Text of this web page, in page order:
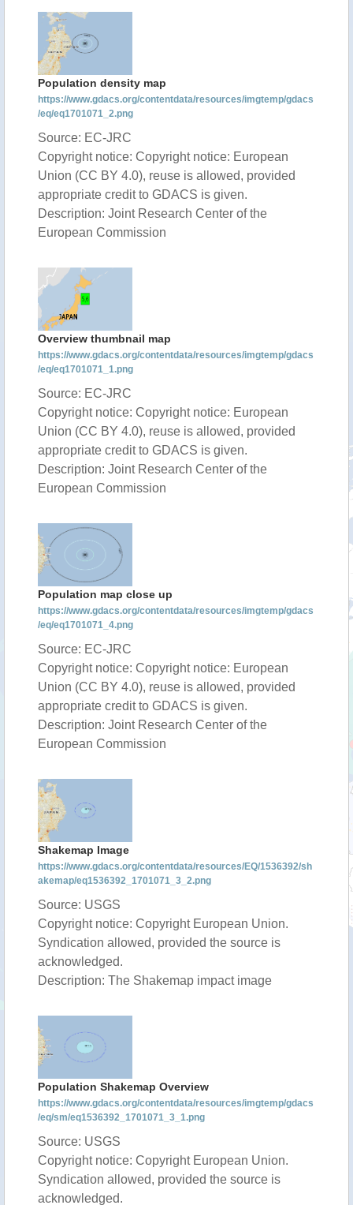
Population density map
https://www.gdacs.org/contentdata/resources/imgtemp/gdacs
/eq/eq1701071_2.png
Source: EC-JRC
Copyright notice: Copyright notice: European
Union (CC BY 4.0), reuse is allowed, provided
appropriate credit to GDACS is given.
Description: Joint Research Center of the
European Commission
Overview thumbnail map
https://www.gdacs.org/contentdata/resources/imgtemp/gdacs
/eq/eq1701071_1.png
Source: EC-JRC
Copyright notice: Copyright notice: European
Union (CC BY 4.0), reuse is allowed, provided
appropriate credit to GDACS is given.
Description: Joint Research Center of the
European Commission
Population map close up
https://www.gdacs.org/contentdata/resources/imgtemp/gdacs
/eq/eq1701071_4.png
Source: EC-JRC
Copyright notice: Copyright notice: European
Union (CC BY 4.0), reuse is allowed, provided
appropriate credit to GDACS is given.
Description: Joint Research Center of the
European Commission
Shakemap Image
https://www.gdacs.org/contentdata/resources/EQ/1536392/sh
akemap/eq1536392_1701071_3_2.png
Source: USGS
Copyright notice: Copyright European Union.
Syndication allowed, provided the source is
acknowledged.
Description: The Shakemap impact image
Population Shakemap Overview
https://www.gdacs.org/contentdata/resources/imgtemp/gdacs
/eq/sm/eq1536392_1701071_3_1.png
Source: USGS
Copyright notice: Copyright European Union.
Syndication allowed, provided the source is
acknowledged.